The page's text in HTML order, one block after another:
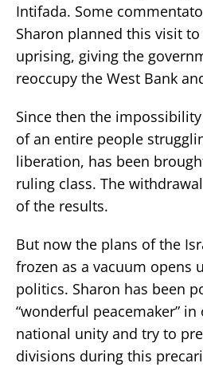
Intifada. Some
Sharon planned this visit
uprising, giving the
reoccupy the West Bank
Since then the
of an entire people
liberation, has been
ruling class. The
of the results.
But now the plans of the
frozen as a vacuum opens
politics. Sharon has been
“wonderful peacemaker”
national unity and try to
divisions during this